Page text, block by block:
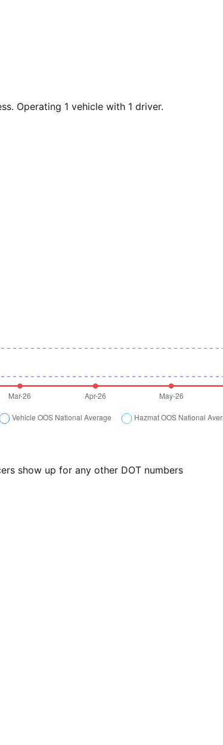
Operating 1 vehicle with 1 driver.
show up for any other DOT numbers